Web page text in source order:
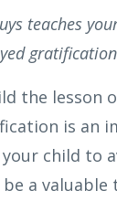
teaches
the lesson
is an
child to
a valuable